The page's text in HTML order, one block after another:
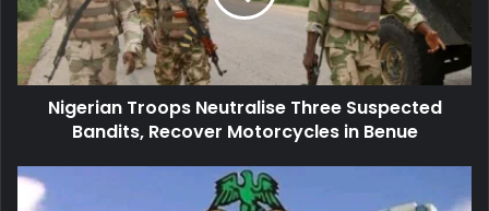
Bandits,
Recover
Motorcycles
in
BenueNigerian Troops Neutralise Three Suspected
Bandits, Recover Motorcycles in Benue
Nigeria’s
Apex